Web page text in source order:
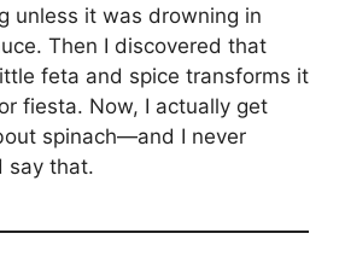
unless it was drowning in
Then I discovered that
feta and spice transforms it
fiesta. Now, I actually get
spinach—and I never
say that.